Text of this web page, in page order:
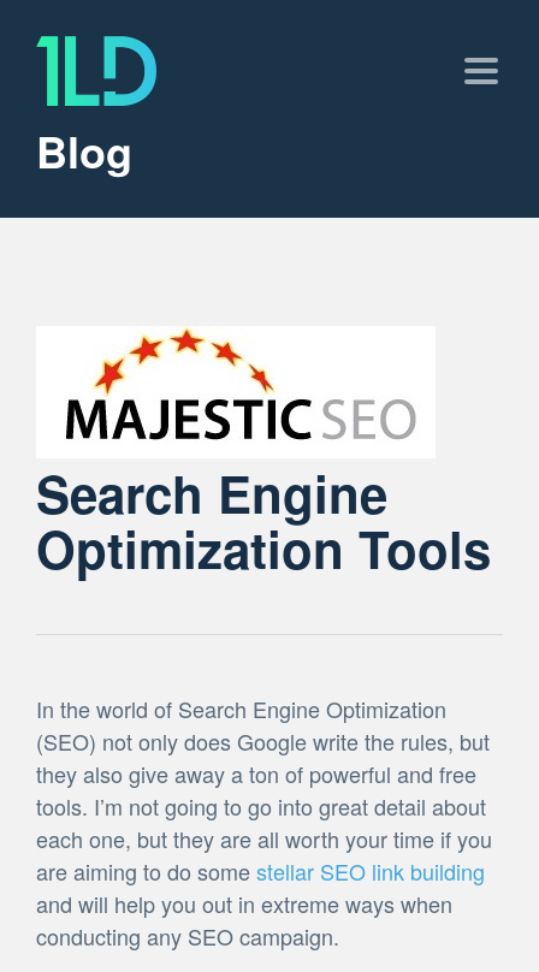
Blog
Search Engine
Optimization Tools
In the world of Search Engine Optimization
(SEO) not only does Google write the rules, but
they also give away a ton of powerful and free
tools. I’m not going to go into great detail about
each one, but they are all worth your time if you
are aiming to do somestellar SEO link building
and will help you out in extreme ways when
conducting any SEO campaign.